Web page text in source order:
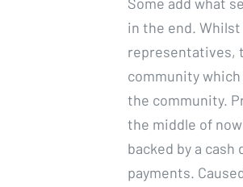
in the end.
representatives,
community
the community.
the middle of
backed by a
payments.